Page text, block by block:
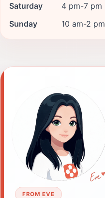
Saturday
4 pm-7 pm
Sunday
10 am-2 pm
FROM EVE